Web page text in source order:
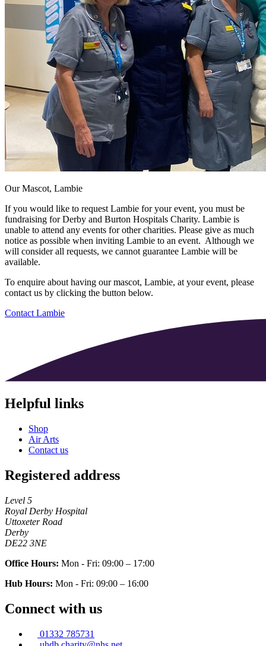
Our Mascot, Lambie
If you would like to request Lambie for your event, you must be
fundraising for Derby and Burton Hospitals Charity. Lambie is
unable to attend any events for other charities. Please give as much
notice as possible when inviting Lambie to an event. Although we
will consider all requests, we cannot guarantee Lambie will be
available.
To enquire about having our mascot, Lambie, at your event, please
contact us by clicking the button below.
Contact Lambie
Helpful links
Shop
Air Arts
Contact us
Registered address
Level 5
Royal Derby Hospital
Uttoxeter Road
Derby
DE22 3NE
Office Hours: Mon - Fri: 09:00 – 17:00
Hub Hours: Mon - Fri: 09:00 – 16:00
Connect with us
01332 785731